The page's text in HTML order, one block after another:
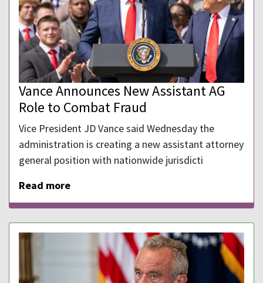
Vance Announces New Assistant AG
Role to Combat Fraud
Vice President JD Vance said Wednesday the
⁠administration is creating a ​new assistant attorney
general position with nationwide ⁠jurisdicti
Read more